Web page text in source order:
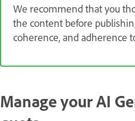
We recommend that you
the content before
coherence, and adherence
Manage your AI